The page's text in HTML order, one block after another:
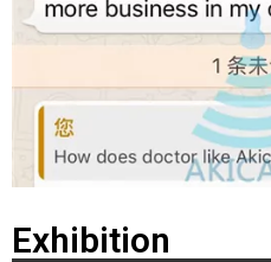
Exhibition